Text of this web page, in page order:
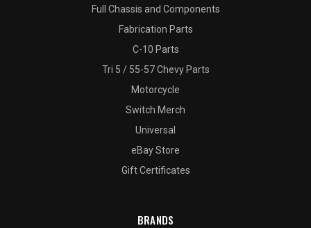
Full Chassis and Components
Fabrication Parts
C-10 Parts
Tri 5 / 55-57 Chevy Parts
Motorcycle
Switch Merch
Universal
eBay Store
Gift Certificates
BRANDS